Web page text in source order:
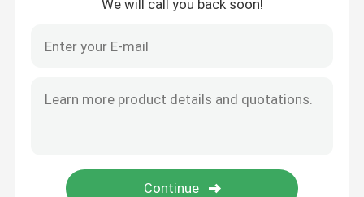
Silicone Foley Catheter
Urology Disposable Products
We will call you back soon!